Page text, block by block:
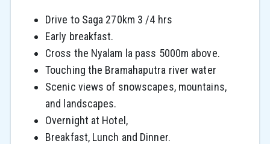
Drive to Saga 270km 3 /4 hrs
Early breakfast.
Cross the Nyalam la pass 5000m above.
Touching the Bramahaputra river water
Scenic views of snowscapes, mountains,
and landscapes.
Overnight at Hotel,
Breakfast, Lunch and Dinner.